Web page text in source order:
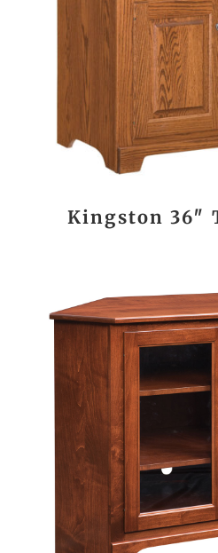
Kingston 36″